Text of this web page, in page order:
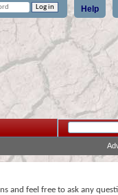
Help
and feel free to ask any